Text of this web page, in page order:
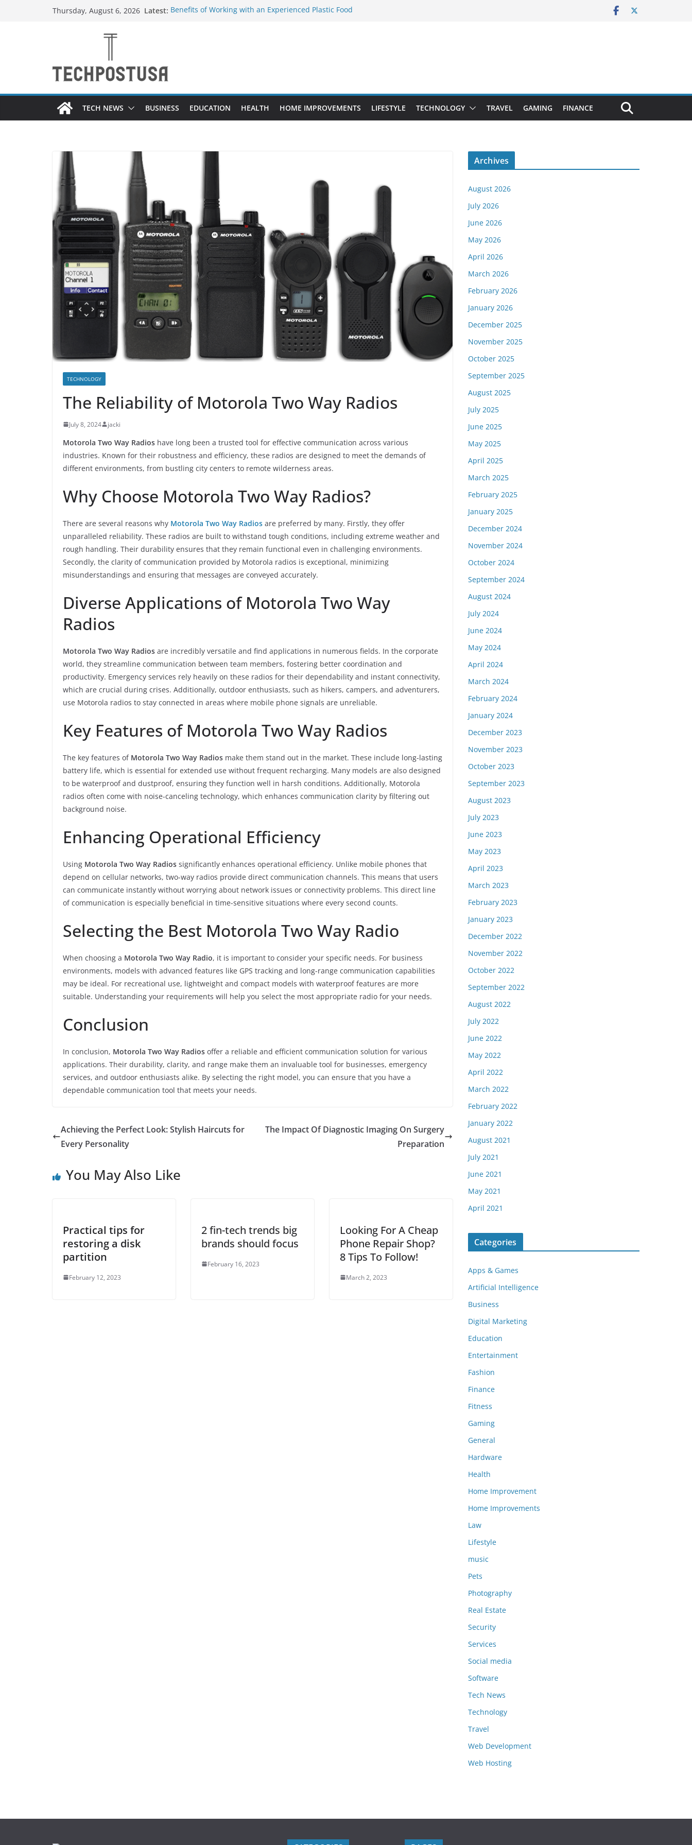
Thursday, August 6, 2026 Latest: Benefits of Working with an Experienced Plastic Food
A Beginner’s Guide to Choosing a Complete POS System
TECH NEWS
BUSINESS EDUCATION HEALTH HOME IMPROVEMENTS LIFESTYLE TECHNOLOGY TRAVEL GAMING FINANCE
TECHNOLOGY
The Reliability of Motorola Two Way Radios
July 8, 2024 jacki
Motorola Two Way Radios have long been a trusted tool for effective communication across various
industries. Known for their robustness and efficiency, these radios are designed to meet the demands of
different environments, from bustling city centers to remote wilderness areas.
Why Choose Motorola Two Way Radios?
There are several reasons why Motorola Two Way Radios are preferred by many. Firstly, they offer
unparalleled reliability. These radios are built to withstand tough conditions, including extreme weather and
rough handling. Their durability ensures that they remain functional even in challenging environments.
Secondly, the clarity of communication provided by Motorola radios is exceptional, minimizing
misunderstandings and ensuring that messages are conveyed accurately.
Diverse Applications of Motorola Two Way
Radios
Motorola Two Way Radios are incredibly versatile and find applications in numerous fields. In the corporate
world, they streamline communication between team members, fostering better coordination and
productivity. Emergency services rely heavily on these radios for their dependability and instant connectivity,
which are crucial during crises. Additionally, outdoor enthusiasts, such as hikers, campers, and adventurers,
use Motorola radios to stay connected in areas where mobile phone signals are unreliable.
Key Features of Motorola Two Way Radios
The key features of Motorola Two Way Radios make them stand out in the market. These include long-lasting
battery life, which is essential for extended use without frequent recharging. Many models are also designed
to be waterproof and dustproof, ensuring they function well in harsh conditions. Additionally, Motorola
radios often come with noise-canceling technology, which enhances communication clarity by filtering out
background noise.
Enhancing Operational Efficiency
Using Motorola Two Way Radios significantly enhances operational efficiency. Unlike mobile phones that
depend on cellular networks, two-way radios provide direct communication channels. This means that users
can communicate instantly without worrying about network issues or connectivity problems. This direct line
of communication is especially beneficial in time-sensitive situations where every second counts.
Selecting the Best Motorola Two Way Radio
When choosing a Motorola Two Way Radio, it is important to consider your specific needs. For business
environments, models with advanced features like GPS tracking and long-range communication capabilities
may be ideal. For recreational use, lightweight and compact models with waterproof features are more
suitable. Understanding your requirements will help you select the most appropriate radio for your needs.
Conclusion
In conclusion, Motorola Two Way Radios offer a reliable and efficient communication solution for various
applications. Their durability, clarity, and range make them an invaluable tool for businesses, emergency
services, and outdoor enthusiasts alike. By selecting the right model, you can ensure that you have a
dependable communication tool that meets your needs.
Achieving the Perfect Look: Stylish Haircuts for
Every Personality
The Impact Of Diagnostic Imaging On Surgery
Preparation
You May Also Like
Practical tips for
restoring a disk
partition
February 12, 2023
2 fin-tech trends big
brands should focus
February 16, 2023
Looking For A Cheap
Phone Repair Shop?
8 Tips To Follow!
March 2, 2023
Archives
August 2026
July 2026
June 2026
May 2026
April 2026
March 2026
February 2026
January 2026
December 2025
November 2025
October 2025
September 2025
August 2025
July 2025
June 2025
May 2025
April 2025
March 2025
February 2025
January 2025
December 2024
November 2024
October 2024
September 2024
August 2024
July 2024
June 2024
May 2024
April 2024
March 2024
February 2024
January 2024
December 2023
November 2023
October 2023
September 2023
August 2023
July 2023
June 2023
May 2023
April 2023
March 2023
February 2023
January 2023
December 2022
November 2022
October 2022
September 2022
August 2022
July 2022
June 2022
May 2022
April 2022
March 2022
February 2022
January 2022
August 2021
July 2021
June 2021
May 2021
April 2021
Categories
Apps & Games
Artificial Intelligence
Business
Digital Marketing
Education
Entertainment
Fashion
Finance
Fitness
Gaming
General
Hardware
Health
Home Improvement
Home Improvements
Law
Lifestyle
music
Pets
Photography
Real Estate
Security
Services
Social media
Software
Tech News
Technology
Travel
Web Development
Web Hosting